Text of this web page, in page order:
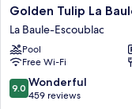
Golden
Tulip
La
Baule
Hôtel
&
Résidence
Golden Tulip La
La Baule-Escoublac
Pool
Free Wi-Fi
9.0
out
9.0 Wonderful
459 reviews